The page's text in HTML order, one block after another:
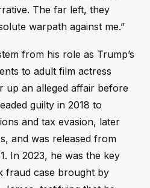
The far left, they
warpath against me.”
from his role as Trump’s
to adult film actress
up an alleged affair before
guilty in 2018 to
and tax evasion, later
and was released from
In 2023, he was the key
fraud case brought by